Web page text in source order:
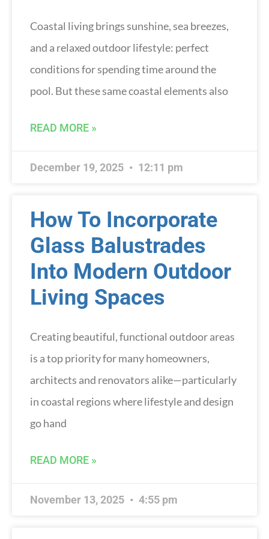
Coastal living brings sunshine, sea breezes,
and a relaxed outdoor lifestyle: perfect
conditions for spending time around the
pool. But these same coastal elements also
READ MORE »
December 19, 2025 12:11 pm
How To Incorporate
Glass Balustrades
Into Modern Outdoor
Living Spaces
Creating beautiful, functional outdoor areas
is a top priority for many homeowners,
architects and renovators alike—particularly
in coastal regions where lifestyle and design
go hand
READ MORE »
November 13, 2025 4:55 pm